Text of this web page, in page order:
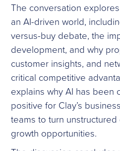
The conversation
an AI-driven world,
versus-buy debate, the
development, and why
customer insights, and
critical competitive
explains why AI has been
positive for Clay’s
teams to turn
growth opportunities.